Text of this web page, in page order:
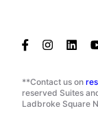
**Contact us on
reserved Suites
Ladbroke Square